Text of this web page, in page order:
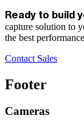
Ready to build
capture solution to
the best
Contact Sales
Footer
Cameras